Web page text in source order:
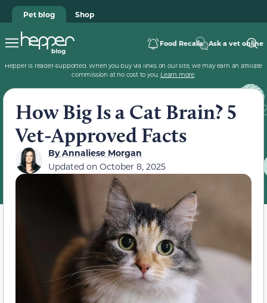
Pet blog Shop
Food Recalls Ask a vet online
Hepper is reader-supported. When you buy via links on our site, we may earn an affiliate
commission at no cost to you. Learn more.
How Big Is a Cat Brain? 5
Vet-Approved Facts
ByAnnaliese Morgan
Updated on October 8, 2025